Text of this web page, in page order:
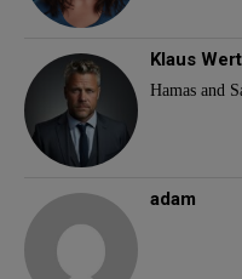
Klaus
Hamas and
adam